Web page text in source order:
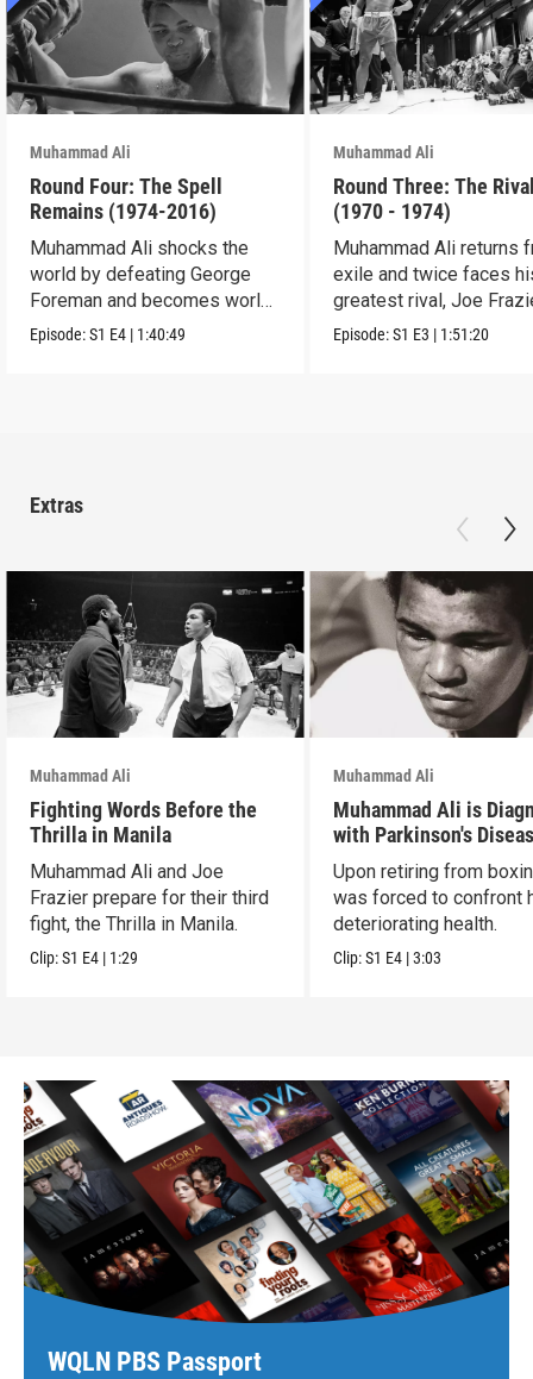
Muhammad Ali
Round Four: The Spell
Remains (1974-2016)
Muhammad Ali shocks the
world by defeating George
Foreman and becomes world
famous.
Episode:S1 E4 | 1:40:49
Muhammad Ali
Round Three: The
(1970 - 1974)
Muhammad Ali returns
exile and twice faces
greatest rival, Joe
Episode:S1 E3 | 1:51:20
Extras
Muhammad Ali
Fighting Words Before the
Thrilla in Manila
Muhammad Ali and Joe
Frazier prepare for their third
fight, the Thrilla in Manila.
Clip:S1 E4 | 1:29
Muhammad Ali
Muhammad Ali is
with Parkinson's
Upon retiring from
was forced to confront
deteriorating health.
Clip:S1 E4 |3:03
WQLN PBS Passport